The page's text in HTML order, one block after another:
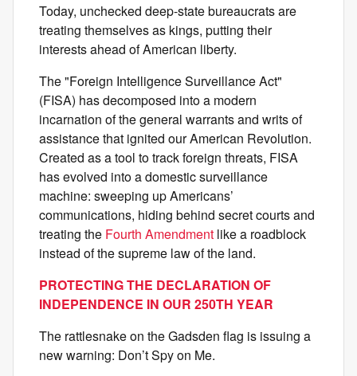
Today, unchecked deep-state bureaucrats are
treating themselves as kings, putting their
interests ahead of American liberty.
The "Foreign Intelligence Surveillance Act"
(FISA) has decomposed into a modern
incarnation of the general warrants and writs of
assistance that ignited our American Revolution.
Created as a tool to track foreign threats, FISA
has evolved into a domestic surveillance
machine: sweeping up Americans’
communications, hiding behind secret courts and
treating the Fourth Amendment like a roadblock
instead of the supreme law of the land.
PROTECTING THE DECLARATION OF
INDEPENDENCE IN OUR 250TH YEAR
The rattlesnake on the Gadsden flag is issuing a
new warning: Don’t Spy on Me.